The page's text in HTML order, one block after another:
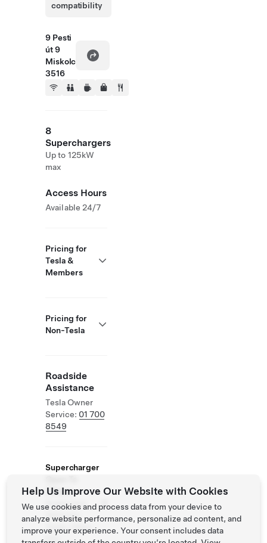
compatibility
9 Pesti
út 9
Miskolc
3516
8
Superchargers
Up to 125kW
max
Access Hours
Available 24/7
Pricing for
Tesla &
Members
Pricing for
Non-Tesla
Roadside
Assistance
Tesla Owner
Service: 01 700
8549
Supercharger
Others
Supported
Vehicles:
Help Us Improve Our Website with Cookies
We use cookies and process data from your device to
analyze website performance, personalize ad content, and
improve your experience. Your consent includes data